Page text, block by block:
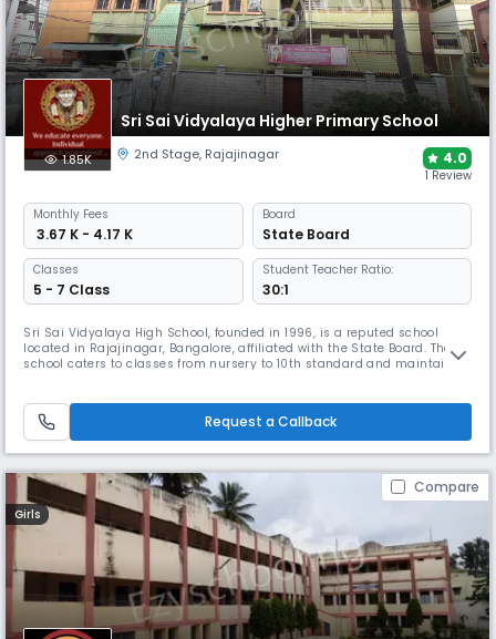
Sri Sai Vidyalaya Higher Primary School
1.85K 2nd Stage, Rajajinagar 4.0
1 Review
Monthly Fees
₹ 3.67 K - 4.17 K
Board
State Board
Classes
5 - 7 Class
Student Teacher Ratio:
30:1
Sri Sai Vidyalaya High School, founded in 1996, is a reputed school
located in Rajajinagar, Bangalore, affiliated with the State Board. The
school caters to classes from nursery to 10th standard and maintains
Request a Callback
Compare
Girls